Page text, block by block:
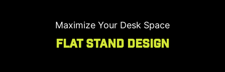
Maximize Your Desk Space
Flat Stand Design